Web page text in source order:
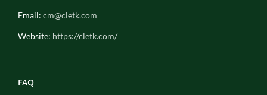
Email: cm@cletk.com
Website: https://cletk.com/
FAQ